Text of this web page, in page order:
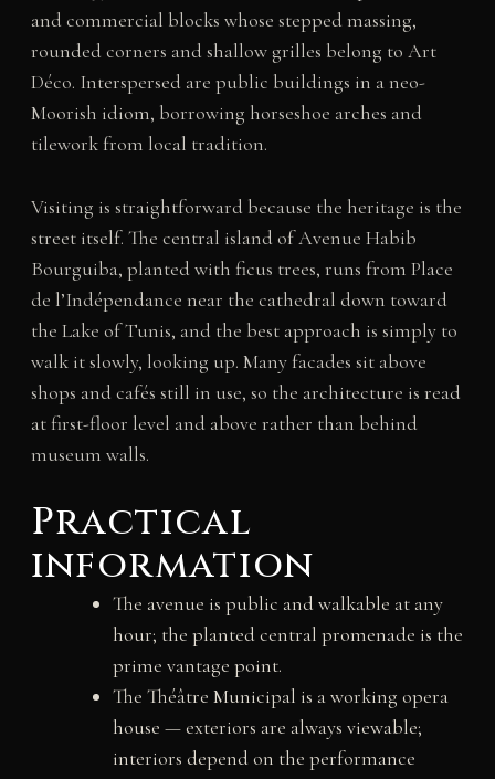
and commercial blocks whose stepped massing,
rounded corners and shallow grilles belong to Art
Déco. Interspersed are public buildings in a neo-
Moorish idiom, borrowing horseshoe arches and
tilework from local tradition.
Visiting is straightforward because the heritage is the
street itself. The central island of Avenue Habib
Bourguiba, planted with ficus trees, runs from Place
de l’Indépendance near the cathedral down toward
the Lake of Tunis, and the best approach is simply to
walk it slowly, looking up. Many facades sit above
shops and cafés still in use, so the architecture is read
at first-floor level and above rather than behind
museum walls.
Practical
information
The avenue is public and walkable at any
hour; the planted central promenade is the
prime vantage point.
The Théâtre Municipal is a working opera
house — exteriors are always viewable;
interiors depend on the performance